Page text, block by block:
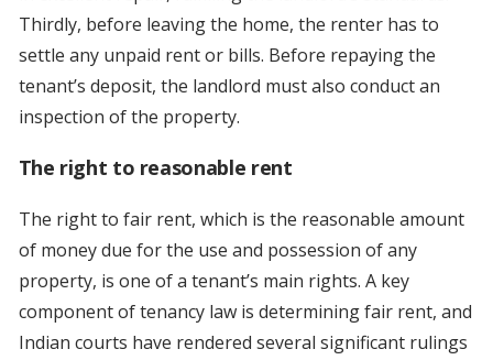
Thirdly, before leaving the home, the renter has to
settle any unpaid rent or bills. Before repaying the
tenant’s deposit, the landlord must also conduct an
inspection of the property.
The right to reasonable rent
The right to fair rent, which is the reasonable amount
of money due for the use and possession of any
property, is one of a tenant’s main rights. A key
component of tenancy law is determining fair rent, and
Indian courts have rendered several significant rulings